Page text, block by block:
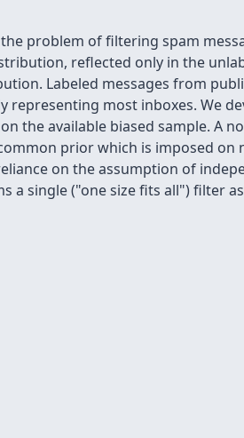
problem of filtering spam
reflected only in the
Labeled messages from
representing most inboxes. We
the available biased sample. A
prior which is imposed on
on the assumption of
a single ("one size fits all") filter